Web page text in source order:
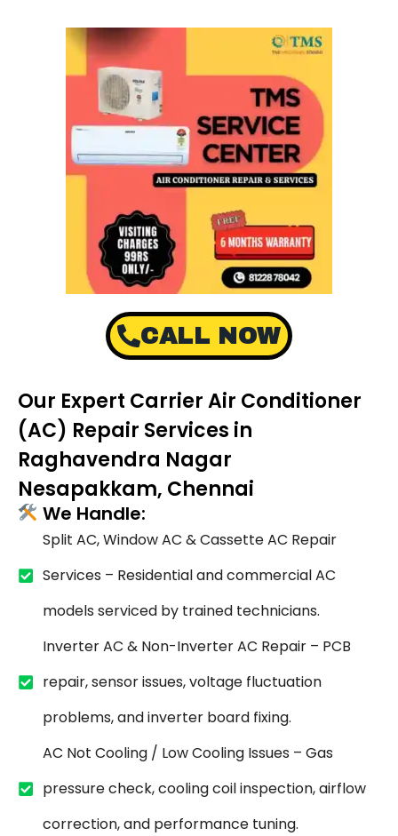
CALL NOW
Our Expert Carrier Air Conditioner
(AC) Repair Services in
Raghavendra Nagar
Nesapakkam, Chennai
We Handle:
Split AC, Window AC & Cassette AC Repair
Services – Residential and commercial AC
models serviced by trained technicians.
Inverter AC & Non-Inverter AC Repair – PCB
repair, sensor issues, voltage fluctuation
problems, and inverter board fixing.
AC Not Cooling / Low Cooling Issues – Gas
pressure check, cooling coil inspection, airflow
correction, and performance tuning.